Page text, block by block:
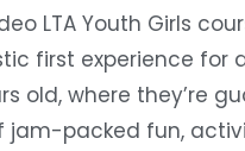
LTA Youth Girls
first experience for
old, where they’re
jam-packed fun,